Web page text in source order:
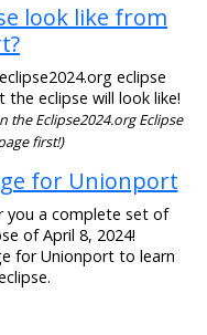
look like from
eclipse
eclipse will look like!
the Eclipse2024.org Eclipse
first!)
for Unionport
you a complete set of
of April 8, 2024!
for Unionport to learn